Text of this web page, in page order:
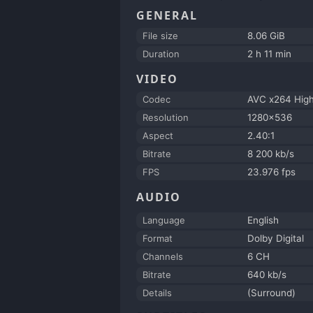
GENERAL
File size
8.06 GiB
Duration
2 h 11 min
VIDEO
Codec
AVC x264
Resolution
1280x536
Aspect
2.40:1
Bitrate
8 200 kb/s
FPS
23.976 fps
AUDIO
Language
English
Format
Dolby Digital
Channels
6 CH
Bitrate
640 kb/s
Details
(Surround)